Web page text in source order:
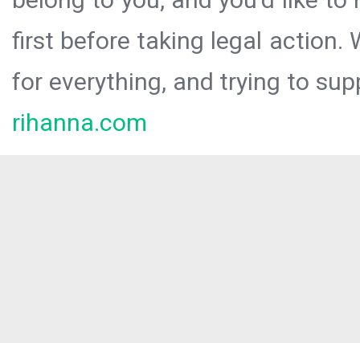
first before taking legal action.
for everything, and trying to
rihanna.com